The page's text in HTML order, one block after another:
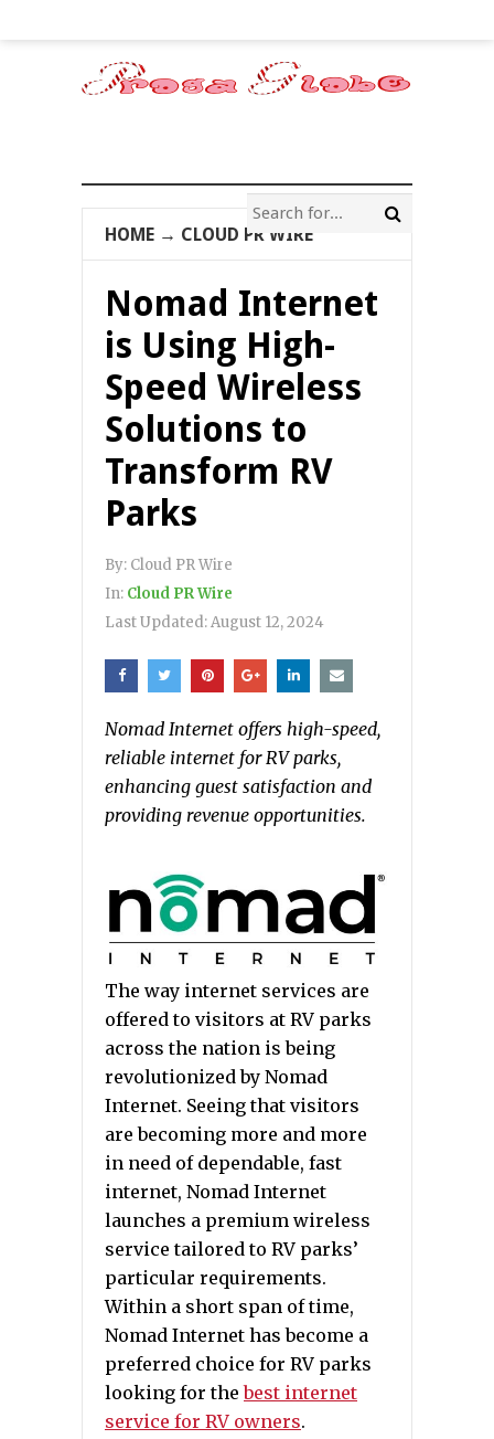
HOME → CLOUD PR WIRE
Nomad Internet
is Using High-
Speed Wireless
Solutions to
Transform RV
Parks
By: Cloud PR Wire
In: Cloud PR Wire
Last Updated:August 12, 2024
Nomad Internet offers high-speed,
reliable internet for RV parks,
enhancing guest satisfaction and
providing revenue opportunities.
The way internet services are
offered to visitors at RV parks
across the nation is being
revolutionized by Nomad
Internet. Seeing that visitors
are becoming more and more
in need of dependable, fast
internet, Nomad Internet
launches a premium wireless
service tailored to RV parks’
particular requirements.
Within a short span of time,
Nomad Internet has become a
preferred choice for RV parks
looking for thebest internet
service for RV owners.